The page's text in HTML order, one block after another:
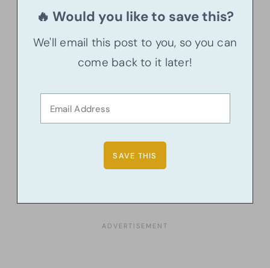
🔥 Would you like to save this?
We'll email this post to you, so you can
come back to it later!